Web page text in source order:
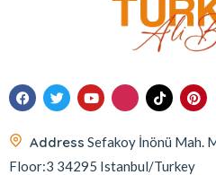
Address Sefakoy İnönü Mah.
Floor:3 34295 Istanbul/Turkey